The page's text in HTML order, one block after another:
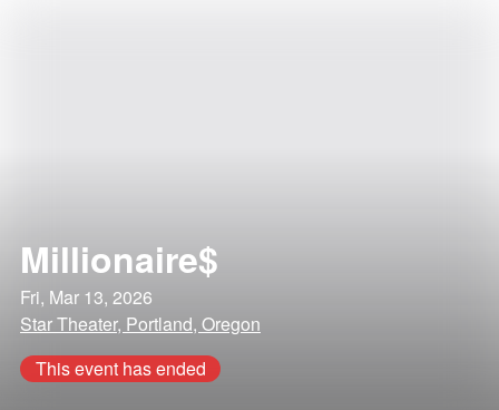
Millionaire$
Fri, Mar 13, 2026
Star Theater, Portland, Oregon
This event has ended